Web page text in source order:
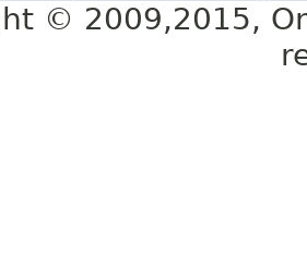
© 2009,2015,